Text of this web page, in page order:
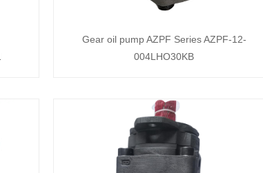
Gear oil pump AZPF Series AZPF-12-
004LHO30KB